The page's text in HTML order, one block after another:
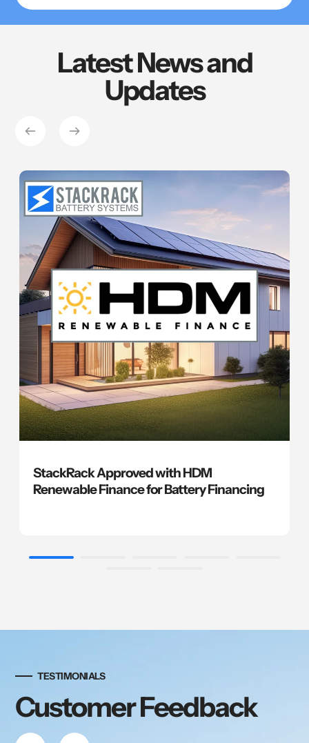
Latest News and
Updates
StackRack Approved with HDM
Renewable Finance for Battery Financing
TESTIMONIALS
Customer Feedback